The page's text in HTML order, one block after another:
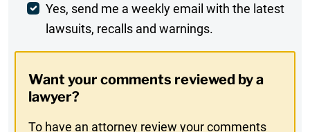
Weekly
Digest
In
Yes, send me a weekly email with the latest
lawsuits, recalls and warnings.
Want your comments reviewed by a
lawyer?
To have an attorney review your comments